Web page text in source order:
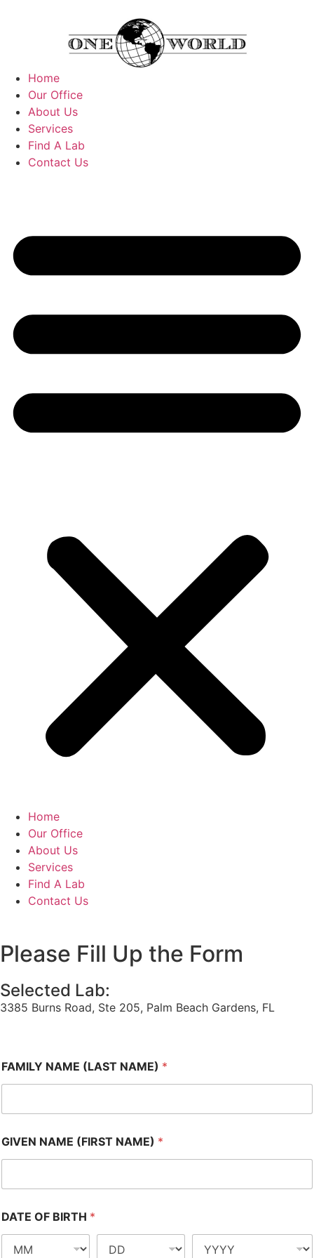
Home
Our Office
About Us
Services
Find A Lab
Contact Us
Home
Our Office
About Us
Services
Find A Lab
Contact Us
Please Fill Up the Form
Selected Lab:
3385 Burns Road, Ste 205, Palm Beach Gardens, FL
FAMILY NAME (LAST NAME) *
GIVEN NAME (FIRST NAME) *
DATE OF BIRTH *